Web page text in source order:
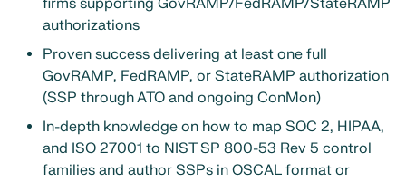
firms supporting GovRAMP/FedRAMP/StateRAMP
authorizations
Proven success delivering at least one full
GovRAMP, FedRAMP, or StateRAMP authorization
(SSP through ATO and ongoing ConMon)
In-depth knowledge on how to map SOC 2, HIPAA,
and ISO 27001 to NIST SP 800-53 Rev 5 control
families and author SSPs in OSCAL format or